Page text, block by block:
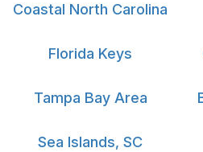
Coastal North Carolina
Florida Keys
Tampa Bay Area
Sea Islands, SC